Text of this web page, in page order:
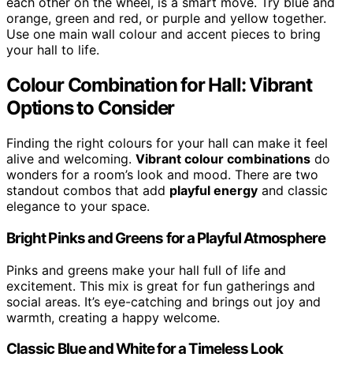
orange, green and red, or purple and yellow together.
Use one main wall colour and accent pieces to bring
your hall to life.
Colour Combination for Hall: Vibrant
Options to Consider
Finding the right colours for your hall can make it feel
alive and welcoming. Vibrant colour combinations do
wonders for a room’s look and mood. There are two
standout combos that add playful energy and classic
elegance to your space.
Bright Pinks and Greens for a Playful Atmosphere
Pinks and greens make your hall full of life and
excitement. This mix is great for fun gatherings and
social areas. It’s eye-catching and brings out joy and
warmth, creating a happy welcome.
Classic Blue and White for a Timeless Look